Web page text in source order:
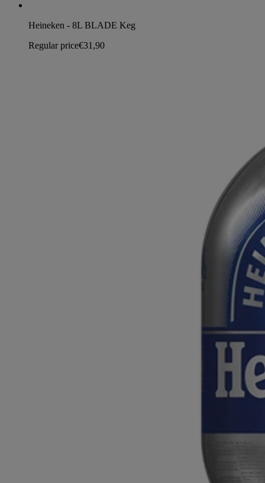
Heineken - 8L BLADE Keg
Regular price€31,90